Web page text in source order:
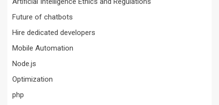
Future of chatbots
Hire dedicated developers
Mobile Automation
Node.js
Optimization
php